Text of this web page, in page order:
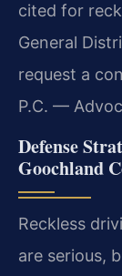
cited for
General
request a
P.C. —
Defense
Goochland
Reckless
are serious,